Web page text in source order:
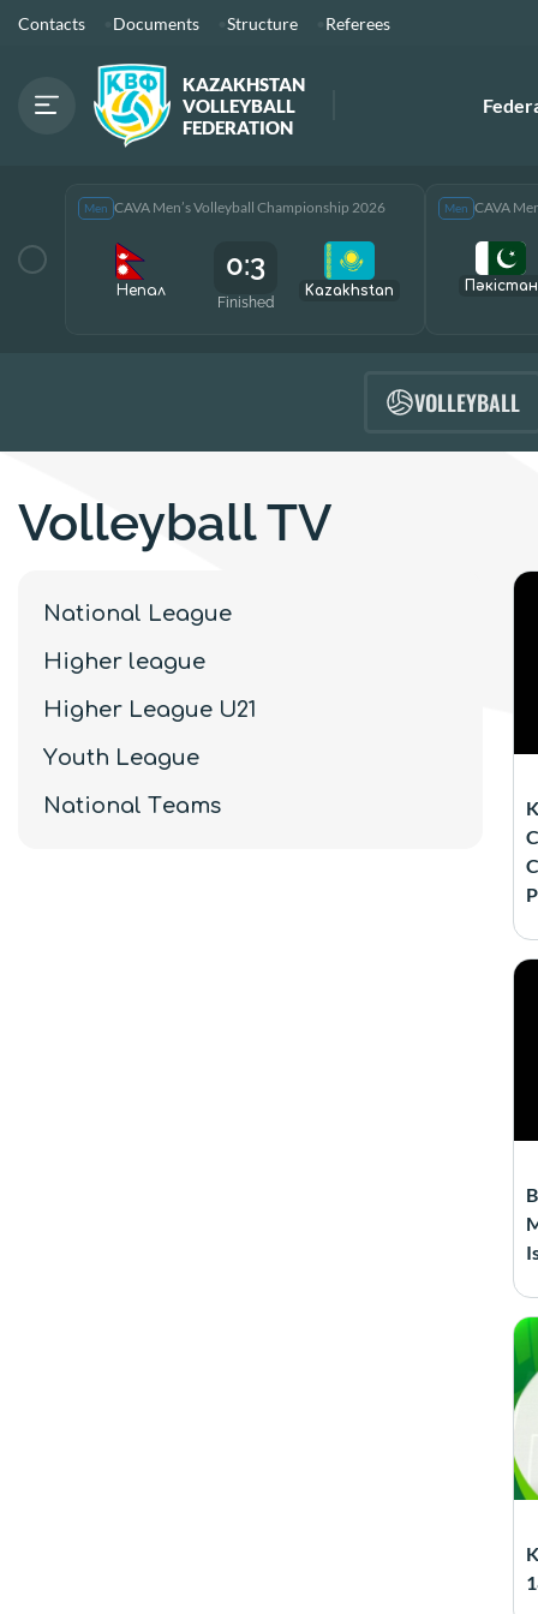
Contacts Documents Structure Referees
KAZAKHSTAN
VOLLEYBALL
FEDERATION
Men CAVA Men’s Volleyball Championship 2026
Непал
0:3
Finished
Kazakhstan
Men CAVA
Пәкістан
VOLLEYBALL
Volleyball TV
National League
Higher league
Higher League U21
Youth League
National Teams